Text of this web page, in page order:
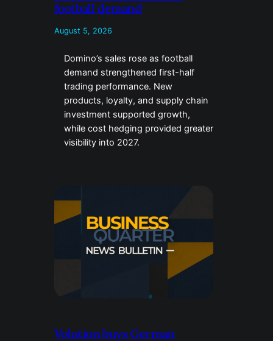
football demand
August 5, 2026
Domino’s sales rose as football
demand strengthened first-half
trading performance. New
products, loyalty, and supply chain
investment supported growth,
while cost hedging provided greater
visibility into 2027.
Volution buys German